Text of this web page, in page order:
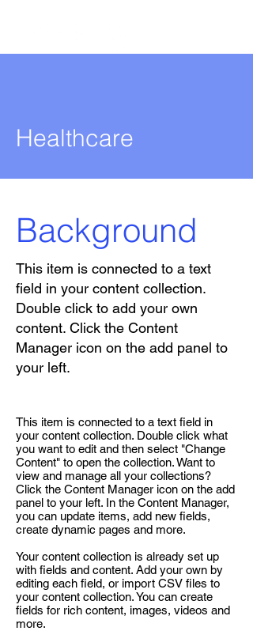
Healthcare
Background
This item is connected to a text
field in your content collection.
Double click to add your own
content. Click the Content
Manager icon on the add panel to
your left.
This item is connected to a text field in
your content collection. Double click what
you want to edit and then select "Change
Content" to open the collection. Want to
view and manage all your collections?
Click the Content Manager icon on the add
panel to your left. In the Content Manager,
you can update items, add new fields,
create dynamic pages and more.
Your content collection is already set up
with fields and content. Add your own by
editing each field, or import CSV files to
your content collection. You can create
fields for rich content, images, videos and
more.